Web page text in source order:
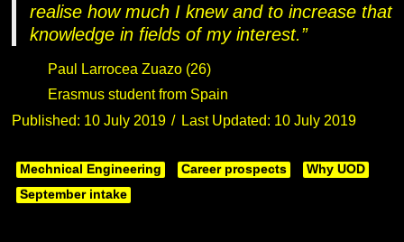
realise how much I knew and to increase that
knowledge in fields of my interest.”
Paul Larrocea Zuazo (26)
Erasmus student from Spain
Published: 10 July 2019
Last Updated: 10 July 2019
Mechnical Engineering Career prospects
Why UOD
September intake